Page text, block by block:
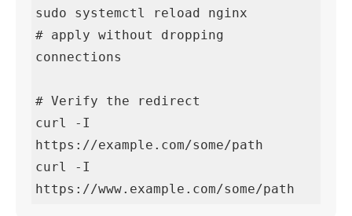
sudo systemctl reload nginx
# apply without dropping
connections
# Verify the redirect
curl -I
https://example.com/some/path
curl -I
https://www.example.com/some/path